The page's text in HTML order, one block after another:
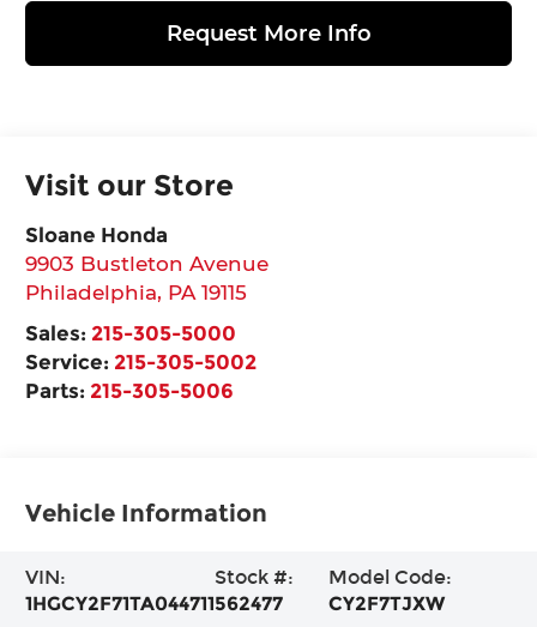
Request More Info
Visit our Store
Sloane Honda
9903 Bustleton Avenue
Philadelphia, PA 19115
Sales: 215-305-5000
Service: 215-305-5002
Parts: 215-305-5006
Vehicle Information
VIN:
1HGCY2F71TA044711
Stock #:
562477
Model Code:
CY2F7TJXW